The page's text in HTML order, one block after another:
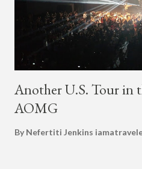
Another U.S. Tour in
AOMG
By Nefertiti Jenkins
It was